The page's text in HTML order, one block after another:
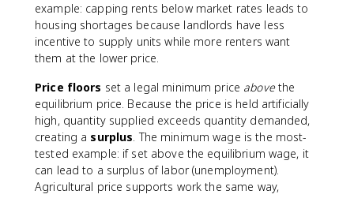
example: capping rents below market rates leads to
housing shortages because landlords have less
incentive to supply units while more renters want
them at the lower price.
Price floors set a legal minimum price abovethe
equilibrium price. Because the price is held artificially
high, quantity supplied exceeds quantity demanded,
creating a surplus. The minimum wage is the most-
tested example: if set above the equilibrium wage, it
can lead to a surplus of labor (unemployment).
Agricultural price supports work the same way,